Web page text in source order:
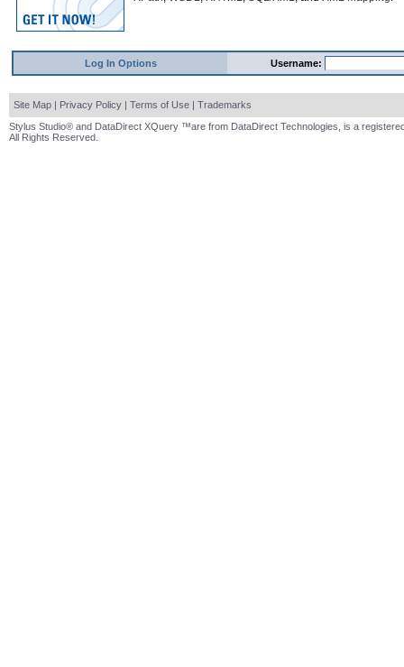
Log In Options Username:
Site Map | Privacy Policy | Terms of Use | Trademarks
Stylus Studio® and DataDirect XQuery ™are from DataDirect Technologies, is a
All Rights Reserved.